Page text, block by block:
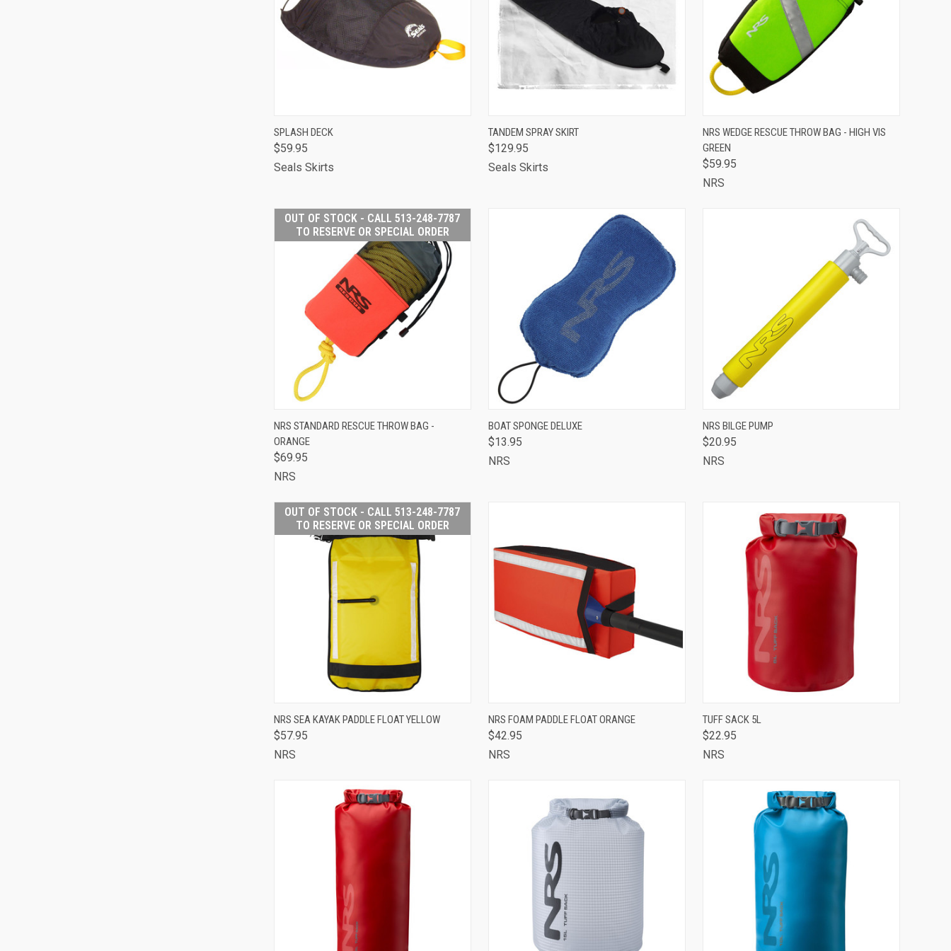
QUICK VIEW
Compare
SPLASH DECK
$59.95
Seals Skirts
QUICK VIEW
Compare
TANDEM SPRAY SKIRT
$129.95
Seals Skirts
QUICK VIEW
OUT OF STOCK -
CALL 513-248-
Compare
NRS WEDGE RESCUE THROW BAG - HIGH VIS
GREEN
$59.95
NRS
OUT OF STOCK - CALL 513-248-7787
TO RESERVE OR SPECIAL ORDER
QUICK VIEW
OUT OF STOCK -
CALL 513-248-
Compare
NRS STANDARD RESCUE THROW BAG -
ORANGE
$69.95
NRS
QUICK VIEW
Compare
BOAT SPONGE DELUXE
$13.95
NRS
QUICK VIEW
Compare
NRS BILGE PUMP
$20.95
NRS
OUT OF STOCK - CALL 513-248-7787
TO RESERVE OR SPECIAL ORDER
QUICK VIEW
OUT OF STOCK -
CALL 513-248-
NRS SEA KAYAK PADDLE FLOAT YELLOW
$57.95
NRS
QUICK VIEW ADD TO CART
Compare
NRS FOAM PADDLE FLOAT ORANGE
$42.95
NRS
QUICK VIEW
Compare
TUFF SACK 5L
$22.95
NRS